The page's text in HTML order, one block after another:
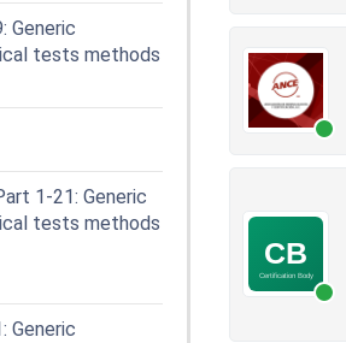
Generic
tests methods
1-21: Generic
tests methods
Generic